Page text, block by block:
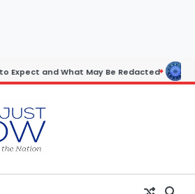
May Be Redacted Horoscope: